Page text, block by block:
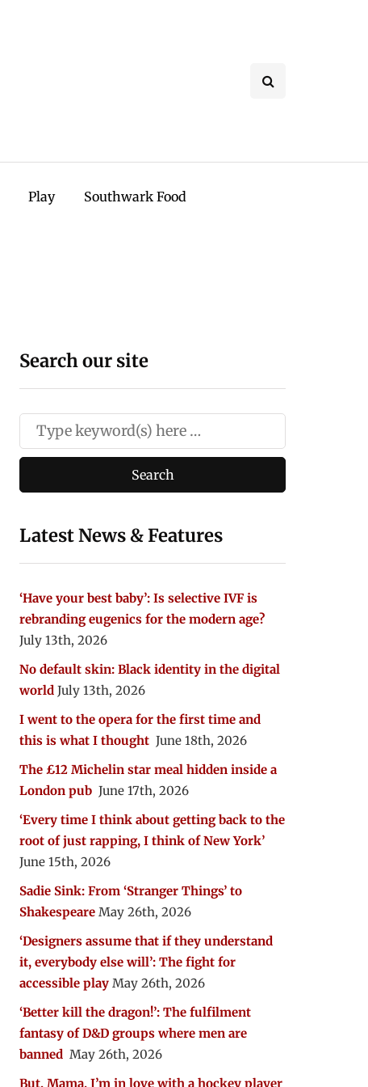
Play Southwark Food
Search our site
Latest News & Features
‘Have your best baby’: Is selective IVF is
rebranding eugenics for the modern age?
July 13th, 2026
No default skin: Black identity in the digital
world July 13th, 2026
I went to the opera for the first time and
this is what I thought June 18th, 2026
The £12 Michelin star meal hidden inside a
London pub June 17th, 2026
‘Every time I think about getting back to the
root of just rapping, I think of New York’
June 15th, 2026
Sadie Sink: From ‘Stranger Things’ to
Shakespeare May 26th, 2026
‘Designers assume that if they understand
it, everybody else will’: The fight for
accessible play May 26th, 2026
‘Better kill the dragon!’: The fulfilment
fantasy of D&D groups where men are
banned May 26th, 2026
But, Mama, I’m in love with a hockey player